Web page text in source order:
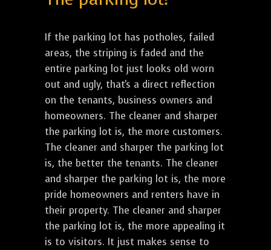
If the parking lot has potholes, failed
areas, the striping is faded and the
entire parking lot just looks old worn
out and ugly, that's a direct reflection
on the tenants, business owners and
homeowners. The cleaner and sharper
the parking lot is, the more customers.
The cleaner and sharper the parking lot
is, the better the tenants. The cleaner
and sharper the parking lot is, the more
pride homeowners and renters have in
their property. The cleaner and sharper
the parking lot is, the more appealing it
is to visitors. It just makes sense to